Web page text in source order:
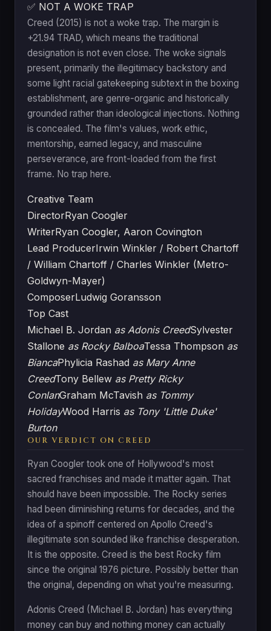
✅ NOT A WOKE TRAP
Creed (2015) is not a woke trap. The margin is
+21.94 TRAD, which means the traditional
designation is not even close. The woke signals
present, primarily the illegitimacy backstory and
some light racial gatekeeping subtext in the boxing
establishment, are genre-organic and historically
grounded rather than ideological injections. Nothing
is concealed. The film's values, work ethic,
mentorship, earned legacy, and masculine
perseverance, are front-loaded from the first
frame. No trap here.
Creative Team
DirectorRyan Coogler
WriterRyan Coogler, Aaron Covington
Lead ProducerIrwin Winkler / Robert Chartoff
/ William Chartoff / Charles Winkler (Metro-
Goldwyn-Mayer)
ComposerLudwig Goransson
Top Cast
Michael B. Jordan as Adonis CreedSylvester
Stallone as Rocky BalboaTessa Thompson as
BiancaPhylicia Rashad as Mary Anne
CreedTony Bellew as Pretty Ricky
ConlanGraham McTavish as Tommy
HolidayWood Harris as Tony 'Little Duke'
Burton
OUR VERDICT ON CREED
Ryan Coogler took one of Hollywood's most
sacred franchises and made it matter again. That
should have been impossible. The Rocky series
had been diminishing returns for decades, and the
idea of a spinoff centered on Apollo Creed's
illegitimate son sounded like franchise desperation.
It is the opposite. Creed is the best Rocky film
since the original 1976 picture. Possibly better than
the original, depending on what you're measuring.
Adonis Creed (Michael B. Jordan) has everything
money can buy and nothing money can actually